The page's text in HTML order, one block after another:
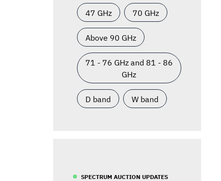
47 GHz 70 GHz
Above 90 GHz
71 - 76 GHz and 81 - 86
GHz
D band W band
SPECTRUM AUCTION UPDATES